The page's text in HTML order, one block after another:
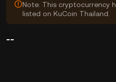
Note: This cryptocurrency
listed on KuCoin Thailand.
--